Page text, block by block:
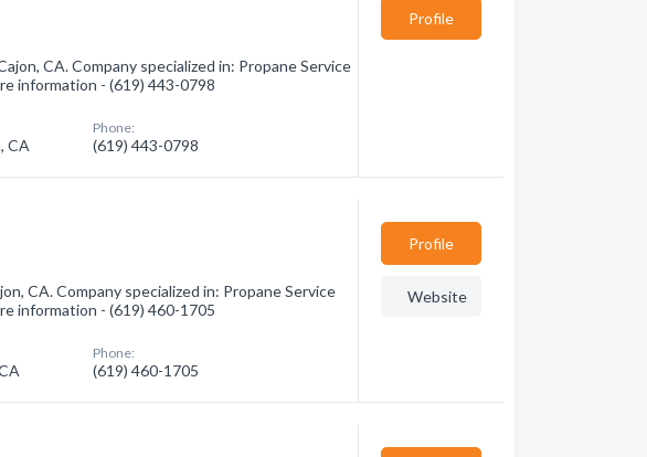
CA. Company specialized in: Propane Service
information - (619) 443-0798
CA
Phone:
(619) 443-0798
Profile
CA. Company specialized in: Propane Service
information - (619) 460-1705
Phone:
(619) 460-1705
Profile
Website